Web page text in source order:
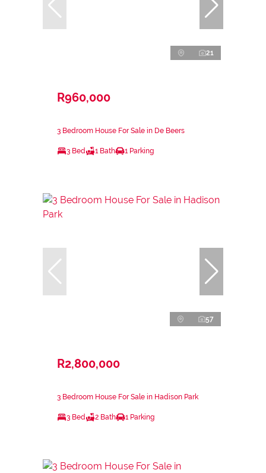
21
R960,000
3 Bedroom House For Sale in De Beers
3 Bed 1 Bath 1 Parking
57
R2,800,000
3 Bedroom House For Sale in Hadison Park
3 Bed 2 Bath 1 Parking